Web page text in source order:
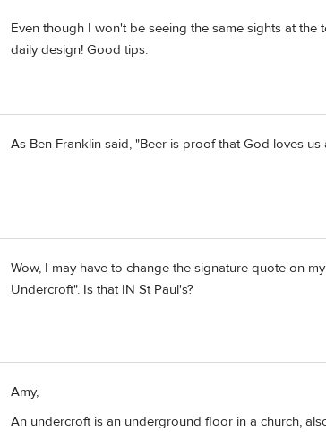
Even though I won't be seeing the same sights at
daily design! Good tips.
As Ben Franklin said, "Beer is proof that God loves us
Wow, I may have to change the signature quote on
Undercroft". Is that IN St Paul's?
Amy,
An undercroft is an underground floor in a church,